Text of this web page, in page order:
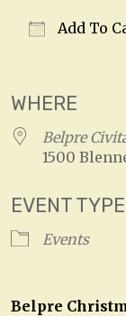
Add To
WHERE
Belpre
1500
EVENT TYPE
Events
Belpre